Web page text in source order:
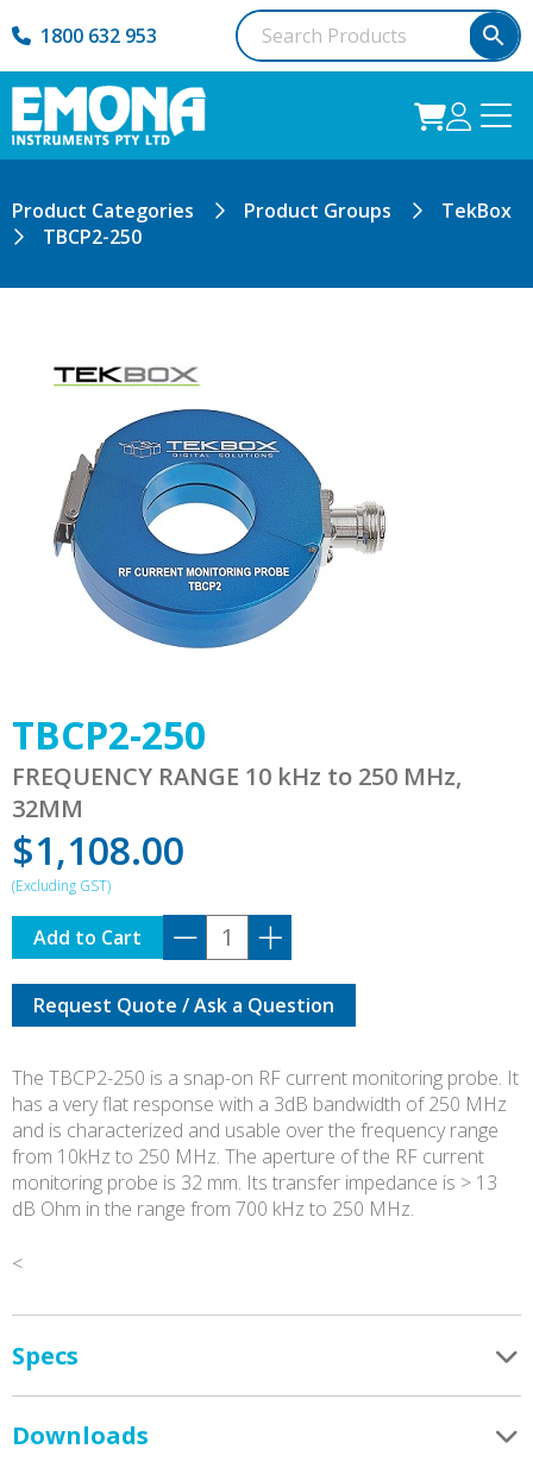
1800 632 953
Product Categories Product Groups
TekBox
TBCP2-250
TBCP2-250
FREQUENCY RANGE 10 kHz to 250 MHz,
32MM
$1,108.00
TBCP2-
250
quantity
Add to Cart
Request Quote / Ask a Question
The TBCP2-250 is a snap-on RF current monitoring probe. It
has a very flat response with a 3dB bandwidth of 250 MHz
and is characterized and usable over the frequency range
from 10kHz to 250 MHz. The aperture of the RF current
monitoring probe is 32 mm. Its transfer impedance is > 13
dB Ohm in the range from 700 kHz to 250 MHz.
<
Specs
Downloads